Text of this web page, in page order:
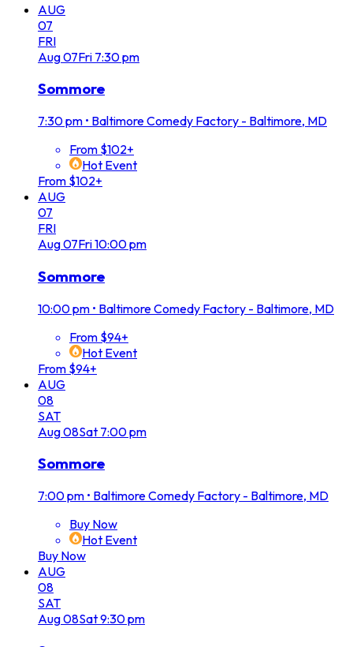
AUG
07
FRI
Aug07Fri 7:30 pm
Sommore
7:30 pm • Baltimore Comedy Factory - Baltimore, MD
From $102+
Hot Event
From $102+
AUG
07
FRI
Aug07Fri10:00 pm
Sommore
10:00 pm • Baltimore Comedy Factory - Baltimore, MD
From $94+
Hot Event
From $94+
AUG
08
SAT
Aug08Sat 7:00 pm
Sommore
7:00 pm • Baltimore Comedy Factory - Baltimore, MD
Buy Now
Hot Event
Buy Now
AUG
08
SAT
Aug08Sat9:30 pm